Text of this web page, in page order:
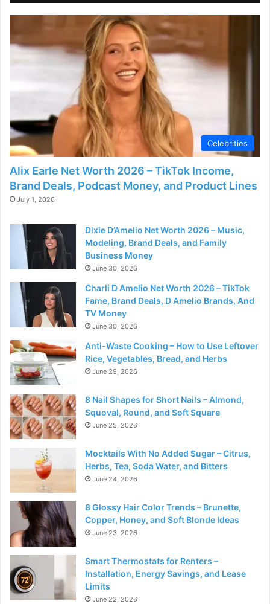
Celebrities
Alix Earle Net Worth 2026 – TikTok Income,
Brand Deals, Podcast Money, and Product Lines
July 1, 2026
Dixie D’Amelio Net Worth 2026 – Music,
Modeling, Brand Deals, and Family
Business Money
June 30, 2026
Charli D Amelio Net Worth 2026 – TikTok
Fame, Brand Deals, D Amelio Brands, And
TV Money
June 30, 2026
Anti-Waste Cooking – How to Use Leftover
Rice, Vegetables, Bread, and Herbs
June 29, 2026
8 Nail Shapes for Short Nails – Almond,
Squoval, Round, and Soft Square
June 25, 2026
Mocktails With No Added Sugar – Citrus,
Herbs, Tea, Soda Water, and Bitters
June 24, 2026
8 Glossy Hair Color Trends – Brunette,
Copper, Honey, and Soft Blonde Ideas
June 23, 2026
Smart Thermostats for Renters –
Installation, Energy Savings, and Lease
Limits
June 22, 2026